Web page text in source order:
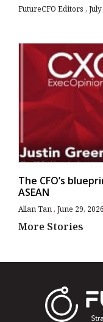
FutureCFO Editors
The CFO’s
ASEAN
Allan Tan June 29, 2026
More Stories